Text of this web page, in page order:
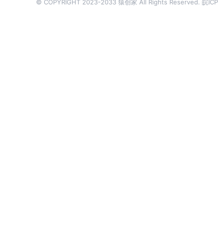
© COPYRIGHT 2023-2033 猿创家 All Rights Reserved. 皖